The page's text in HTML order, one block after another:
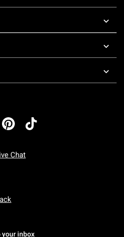
Chat
To Friday: 7 AM To 5 PM Pacific Time
To Sunday: 7 AM To 5 PM Pacific
inbox